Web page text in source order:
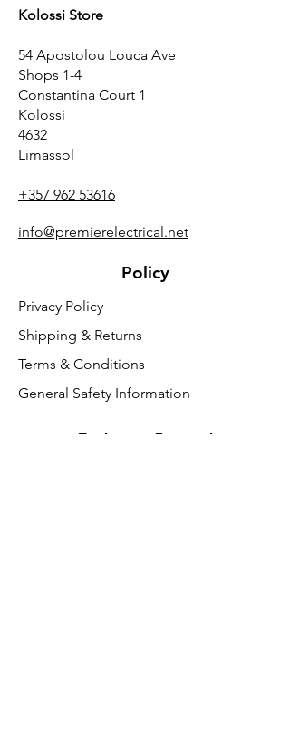
Kolossi Store
54 Apostolou Louca Ave
Shops 1-4
Constantina Court 1
Kolossi
4632
Limassol
+357 962 53616
info@premierelectrical.net
Policy
Privacy Policy
Shipping & Returns
Terms & Conditions
General Safety Information
Customer Support